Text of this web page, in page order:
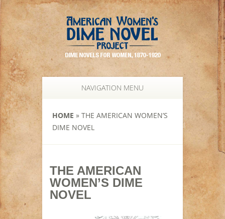
NAVIGATION MENU
HOME » THE AMERICAN WOMEN’S
DIME NOVEL
THE AMERICAN
WOMEN’S DIME
NOVEL